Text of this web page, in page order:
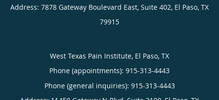
Address: 7878 Gateway Boulevard East, Suite 402, El Paso, TX
79915
West Texas Pain Institute, El Paso, TX
Phone (appointments): 915-313-4443
Phone (general inquiries): 915-313-4443